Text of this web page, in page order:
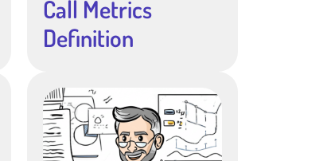
Call Metrics
Definition